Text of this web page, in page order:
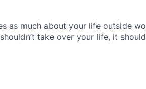
as much about your life outside
take over your life, it